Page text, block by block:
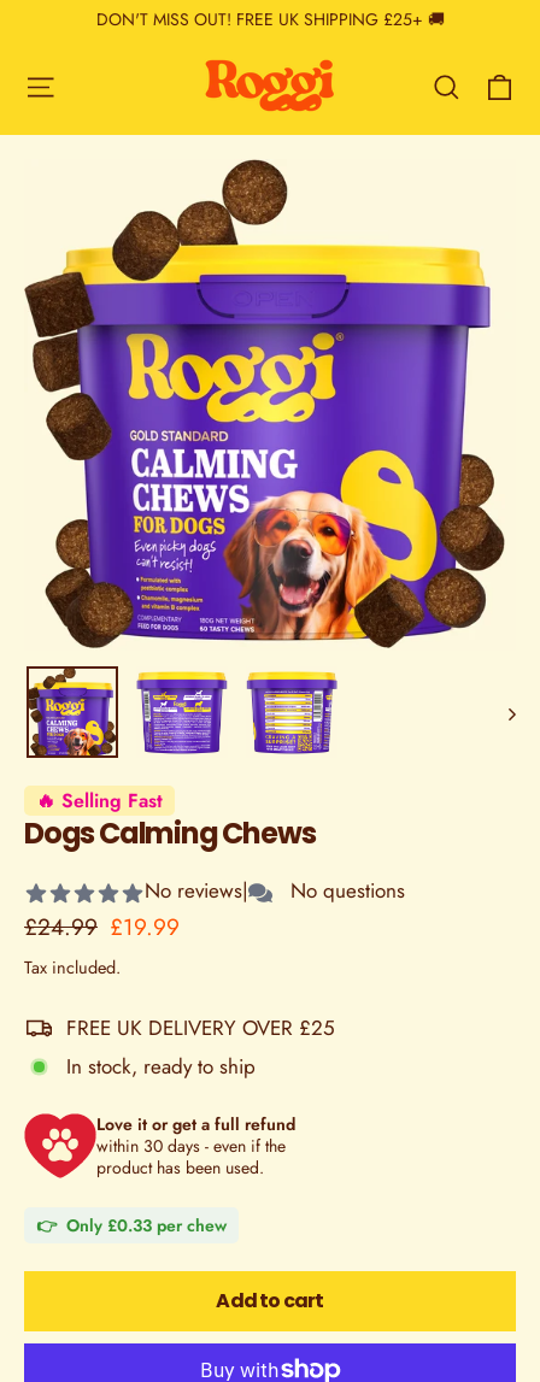
content
DON'T MISS OUT! FREE UK SHIPPING £25+ 🚚
Search
🔥 Selling Fast
Dogs Calming Chews
No reviews|
No questions
Regular
price
£24.99 Sale
price
£19.99
Tax included.
FREE UK DELIVERY OVER £25
In stock, ready to ship
Love it or get a full refund
within 30 days - even if the
product has been used.
👉 Only £0.33 per chew
Add to cart